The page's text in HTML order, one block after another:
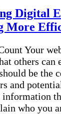
Digital
More
Your
others can
be the
and
who you